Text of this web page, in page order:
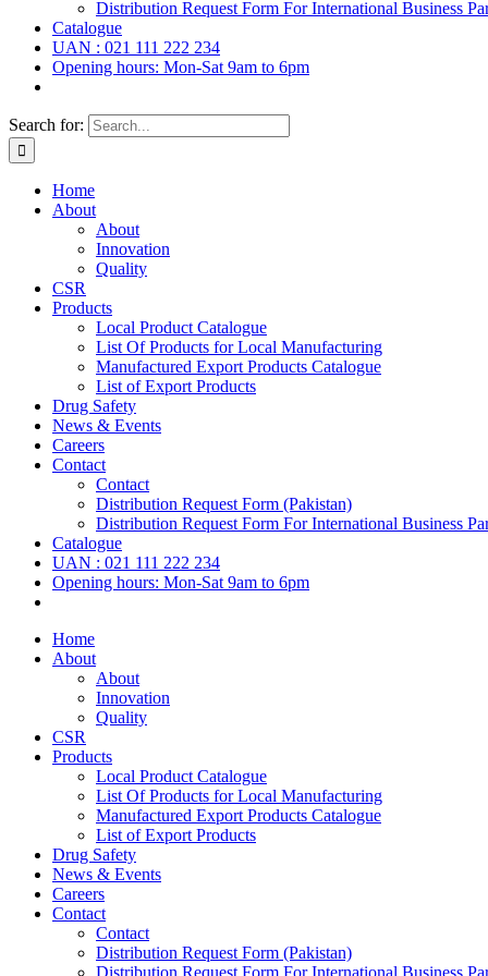
Distribution Request Form For International Business
Catalogue
UAN : 021 111 222 234
Opening hours: Mon-Sat 9am to 6pm
Search for:
Home
About
About
Innovation
Quality
CSR
Products
Local Product Catalogue
List Of Products for Local Manufacturing
Manufactured Export Products Catalogue
List of Export Products
Drug Safety
News & Events
Careers
Contact
Contact
Distribution Request Form (Pakistan)
Distribution Request Form For International Business
Catalogue
UAN : 021 111 222 234
Opening hours: Mon-Sat 9am to 6pm
Home
About
About
Innovation
Quality
CSR
Products
Local Product Catalogue
List Of Products for Local Manufacturing
Manufactured Export Products Catalogue
List of Export Products
Drug Safety
News & Events
Careers
Contact
Contact
Distribution Request Form (Pakistan)
Distribution Request Form For International Business